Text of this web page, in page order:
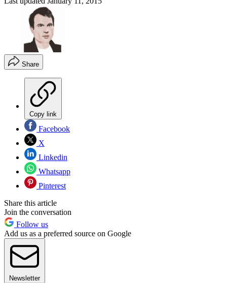
Share
Copy link
Facebook
X
Linkedin
Whatsapp
Pinterest
Share this article
Join the conversation
Follow us
Add us as a preferred source on Google
Newsletter